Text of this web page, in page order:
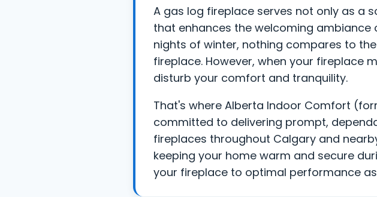
A gas log fireplace serves not only as a
that enhances the welcoming ambiance
nights of winter, nothing compares to
fireplace. However, when your fireplace
disturb your comfort and tranquility.
That's where Alberta Indoor Comfort
committed to delivering prompt,
fireplaces throughout Calgary and
keeping your home warm and secure
your fireplace to optimal performance